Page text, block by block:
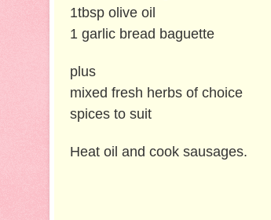
1tbsp olive oil
1 garlic bread baguette
plus
mixed fresh herbs of choice
spices to suit
Heat oil and cook sausages.